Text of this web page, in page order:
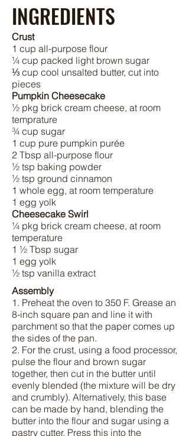
INGREDIENTS
Crust
1 cup all-purpose flour
¼ cup packed light brown sugar
⅓ cup cool unsalted butter, cut into
pieces
Pumpkin Cheesecake
½ pkg brick cream cheese, at room
temprature
¾ cup sugar
1 cup pure pumpkin purée
2 Tbsp all-purpose flour
½ tsp baking powder
½ tsp ground cinnamon
1 whole egg, at room temperature
1 egg yolk
Cheesecake Swirl
¼ pkg brick cream cheese, at room
temperature
1 ½ Tbsp sugar
1 egg yolk
½ tsp vanilla extract
Assembly
1. Preheat the oven to 350 F. Grease an
8-inch square pan and line it with
parchment so that the paper comes up
the sides of the pan.
2. For the crust, using a food processor,
pulse the flour and brown sugar
together, then cut in the butter until
evenly blended (the mixture will be dry
and crumbly). Alternatively, this base
can be made by hand, blending the
butter into the flour and sugar using a
pastry cutter. Press this into the